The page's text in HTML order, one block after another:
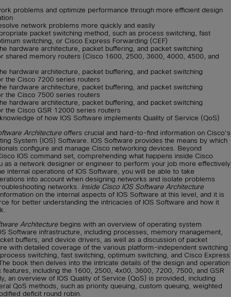
problems and optimize performance through more efficient design
network problems more quickly and easily
packet switching method, such as process switching, fast
switching, or Cisco Express Forwarding (CEF)
hardware architecture, packet buffering, and packet switching
shared memory routers (Cisco 1600, 2500, 3600, 4000, 4500, and
hardware architecture, packet buffering, and packet switching
the Cisco 7200 series routers
hardware architecture, packet buffering, and packet switching
the Cisco 7500 series routers
hardware architecture, packet buffering, and packet switching
the Cisco GSR 12000 series routers
of how IOS Software implements Quality of Service (QoS)
Architecture offers crucial and hard-to-find information on Cisco's
System (IOS) Software. IOS Software provides the means by which
configure and manage Cisco networking devices. Beyond
IOS command set, comprehending what happens inside Cisco
as a network designer or engineer to perform your job more effectively.
internal operations of IOS Software, you will be able to take
into account when designing networks and isolate problems
networks. Inside Cisco IOS Software Architecture
on the internal aspects of IOS Software at this level, and it is
for better understanding the intricacies of IOS Software and how it
Architecture begins with an overview of operating system
Software infrastructure, including processes, memory management,
buffers, and device drivers, as well as a discussion of packet
with detailed coverage of the various platform-independent switching
switching, fast switching, optimum switching, and Cisco Express
book then delves into the intricate details of the design and operation
including the 1600, 2500, 4x00, 3600, 7200, 7500, and GSR
an overview of IOS Quality of Service (QoS) is provided, including
QoS methods, such as priority queuing, custom queuing, weighted
deficit round robin.